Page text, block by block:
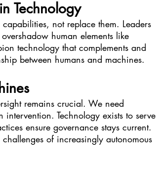
Technology
not replace them. Leaders
human elements like
technology that complements and
between humans and machines.
remains crucial. We need
Technology exists to serve
ensure governance stays current.
of increasingly autonomous